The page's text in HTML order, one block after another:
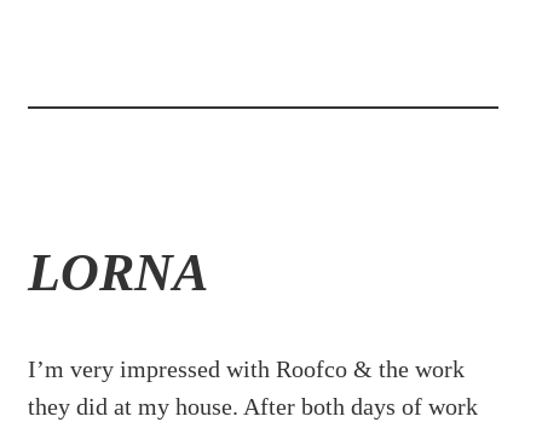
LORNA
I’m very impressed with Roofco & the work
they did at my house. After both days of work